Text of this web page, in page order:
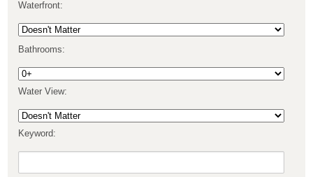
Waterfront:
Bathrooms:
Water View:
Keyword: